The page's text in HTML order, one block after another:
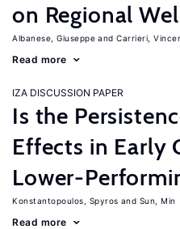
on Regional
Albanese, Giuseppe Carrieri,
Read more
IZA DISCUSSION PAPER
Is the
Effects in Early
Lower-
Konstantopoulos, Spyros Sun, Min
Read more